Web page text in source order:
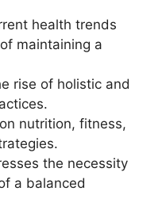
health trends
maintaining a
rise of holistic and
nutrition, fitness,
the necessity
a balanced